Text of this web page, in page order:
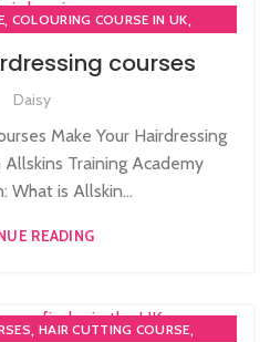
BARBERING DIPLOMA COURSES ,
,
COURSE,
| STYLING COURSES
, COLOURING COURSE IN UK,
,HAIR CUTTING COURSE,
COURSES,
| BEAUTY COURSES NEAR
AND TRAINING (AET)
COURSE
courses
Daisy
Make Your Hairdressing
Training Academy
What is Allskin...
READING
, HAIR CUTTING COURSE,